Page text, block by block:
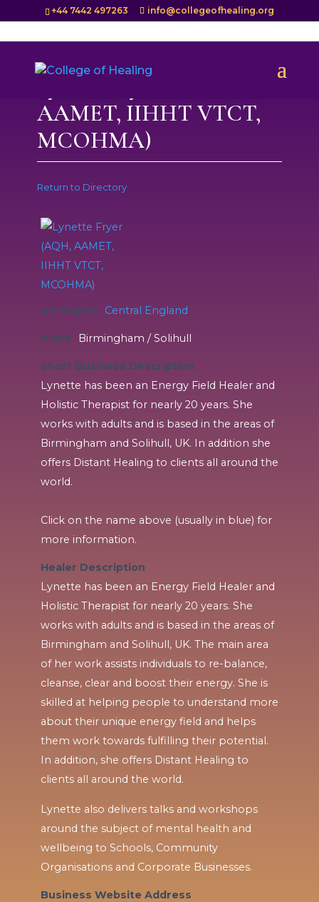
+44 7442 497263 info@collegeofhealing.org
AAMET, IIHHT VTCT,
MCOHMA)
Return to Directory
UK Region Central England
Place Birmingham / Solihull
Short Business Description
Lynette has been an Energy Field Healer and
Holistic Therapist for nearly 20 years. She
works with adults and is based in the areas of
Birmingham and Solihull, UK. In addition she
offers Distant Healing to clients all around the
world.
Click on the name above (usually in blue) for
more information.
Healer Description
Lynette has been an Energy Field Healer and
Holistic Therapist for nearly 20 years. She
works with adults and is based in the areas of
Birmingham and Solihull, UK. The main area
of her work assists individuals to re-balance,
cleanse, clear and boost their energy. She is
skilled at helping people to understand more
about their unique energy field and helps
them work towards fulfilling their potential.
In addition, she offers Distant Healing to
clients all around the world.
Lynette also delivers talks and workshops
around the subject of mental health and
wellbeing to Schools, Community
Organisations and Corporate Businesses.
Business Website Address